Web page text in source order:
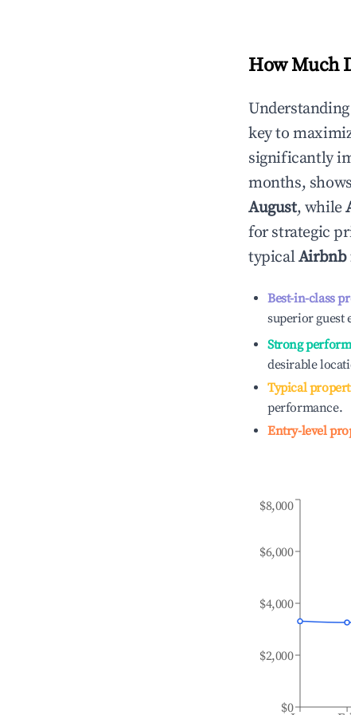
How Much
key to
significantly
months,
August, while
for strategic
typical
Best-in-class
superior guest
Strong
desirable
Typical
performance.
Entry-level
$0
$2,000
$4,000
$6,000
$8,000